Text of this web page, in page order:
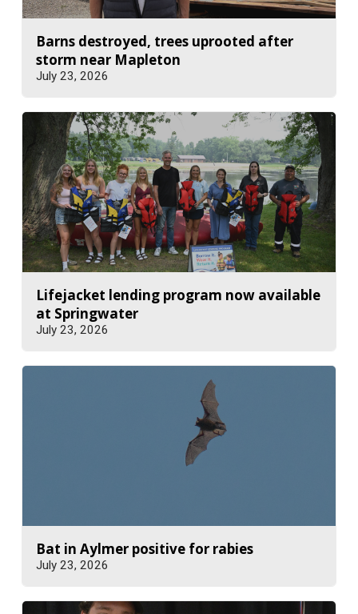
Barns destroyed, trees uprooted after
storm near Mapleton
July 23, 2026
Lifejacket lending program now available
at Springwater
July 23, 2026
Bat in Aylmer positive for rabies
July 23, 2026